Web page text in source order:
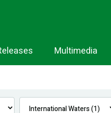
Multimedia